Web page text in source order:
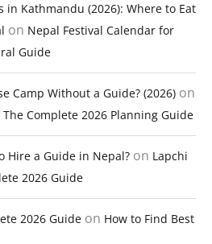
in Kathmandu (2026): Where to Eat
on Nepal Festival Calendar for
Guide
Camp Without a Guide? (2026) on
The Complete 2026 Planning Guide
Hire a Guide in Nepal? on Lapchi
2026 Guide
2026 Guide on How to Find Best